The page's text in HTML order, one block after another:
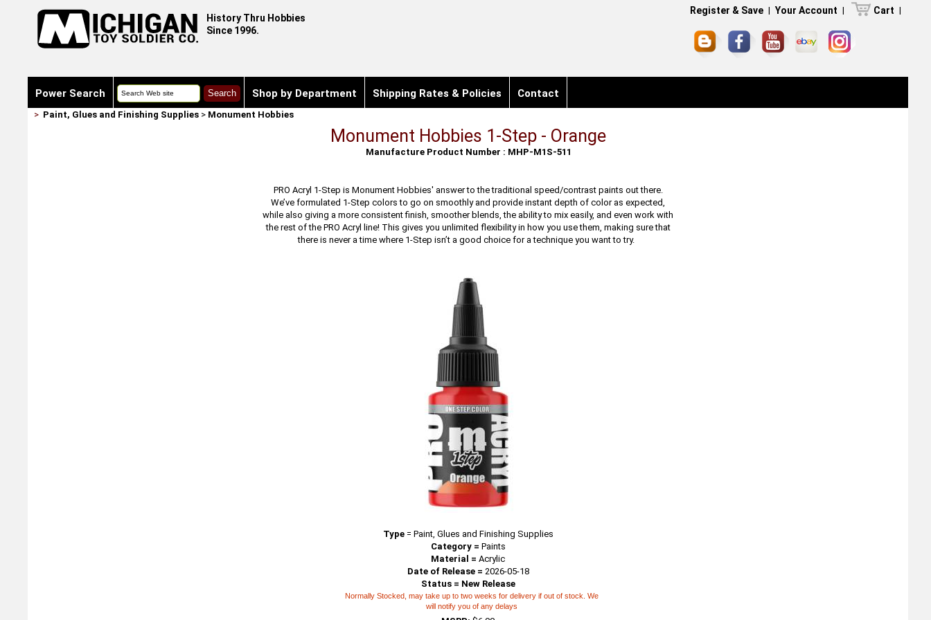
History Thru Hobbies
Since 1996.
Register & Save | Your Account | Cart |
Power Search Shop by Department Shipping Rates & Policies Contact
> Paint, Glues and Finishing Supplies> Monument Hobbies
Monument Hobbies 1-Step - Orange
Manufacture Product Number : MHP-M1S-511
PRO Acryl 1-Step is Monument Hobbies' answer to the traditional speed/contrast paints out there.
We’ve formulated 1-Step colors to go on smoothly and provide instant depth of color as expected,
while also giving a more consistent finish, smoother blends, the ability to mix easily, and even work with
the rest of the PRO Acryl line! This gives you unlimited flexibility in how you use them, making sure that
there is never a time where 1-Step isn’t a good choice for a technique you want to try.
Type= Paint, Glues and Finishing Supplies
Category = Paints
Material = Acrylic
Date of Release = 2026-05-18
Status = New Release
Normally Stocked, may take up to two weeks for delivery if out of stock. We
will notify you of any delays